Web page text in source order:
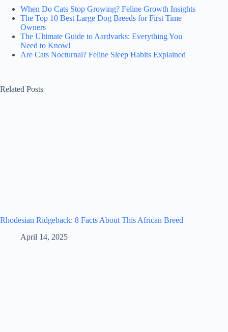
When Do Cats Stop Growing? Feline Growth Insights
The Top 10 Best Large Dog Breeds for First Time
Owners
The Ultimate Guide to Aardvarks: Everything You
Need to Know!
Are Cats Nocturnal? Feline Sleep Habits Explained
Related Posts
Rhodesian Ridgeback: 8 Facts About This African Breed
April 14, 2025